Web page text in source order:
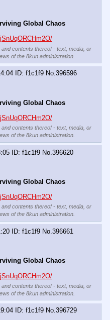
Global Chaos
contents thereof - text, media, or
of the 8kun administration.
f1c1f9 No.396596
Global Chaos
contents thereof - text, media, or
of the 8kun administration.
f1c1f9 No. 396620
Global Chaos
contents thereof - text, media, or
of the 8kun administration.
f1c1f9 No. 396661
Global Chaos
contents thereof - text, media, or
of the 8kun administration.
f1c1f9 No.396729